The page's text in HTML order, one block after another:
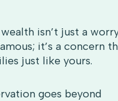
isn’t just a
it’s a concern
just like yours.
goes beyond